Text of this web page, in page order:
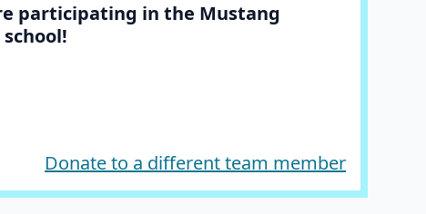
participating in the Mustang
Donate to a different team member